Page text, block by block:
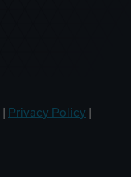
Privacy Policy